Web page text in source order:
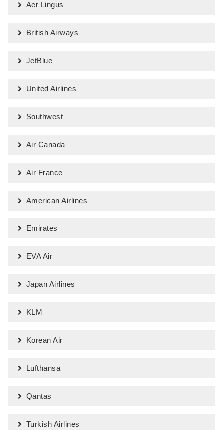
Aer Lingus
British Airways
JetBlue
United Airlines
Southwest
Air Canada
Air France
American Airlines
Emirates
EVA Air
Japan Airlines
KLM
Korean Air
Lufthansa
Qantas
Turkish Airlines